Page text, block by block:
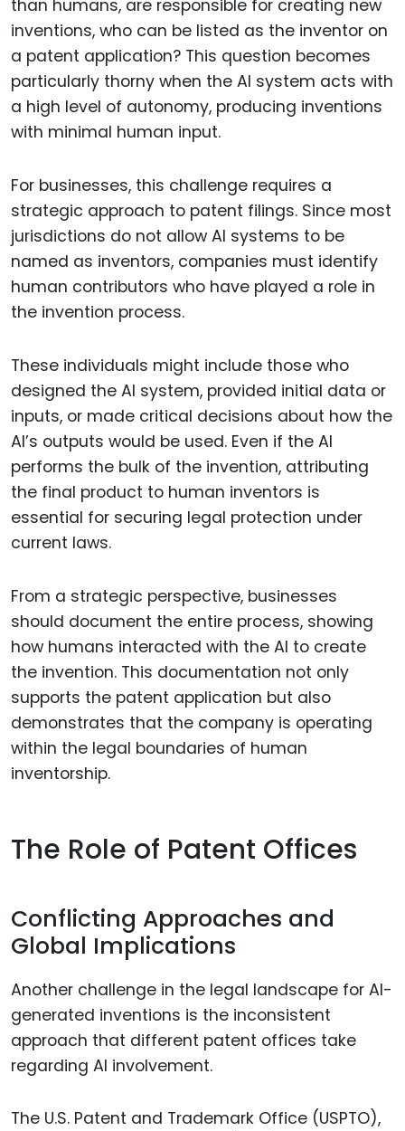
than humans, are responsible for creating new
inventions, who can be listed as the inventor on
a patent application? This question becomes
particularly thorny when the AI system acts with
a high level of autonomy, producing inventions
with minimal human input.
For businesses, this challenge requires a
strategic approach to patent filings. Since most
jurisdictions do not allow AI systems to be
named as inventors, companies must identify
human contributors who have played a role in
the invention process.
These individuals might include those who
designed the AI system, provided initial data or
inputs, or made critical decisions about how the
AI’s outputs would be used. Even if the AI
performs the bulk of the invention, attributing
the final product to human inventors is
essential for securing legal protection under
current laws.
From a strategic perspective, businesses
should document the entire process, showing
how humans interacted with the AI to create
the invention. This documentation not only
supports the patent application but also
demonstrates that the company is operating
within the legal boundaries of human
inventorship.
The Role of Patent Offices
Conflicting Approaches and
Global Implications
Another challenge in the legal landscape for AI-
generated inventions is the inconsistent
approach that different patent offices take
regarding AI involvement.
The U.S. Patent and Trademark Office (USPTO),